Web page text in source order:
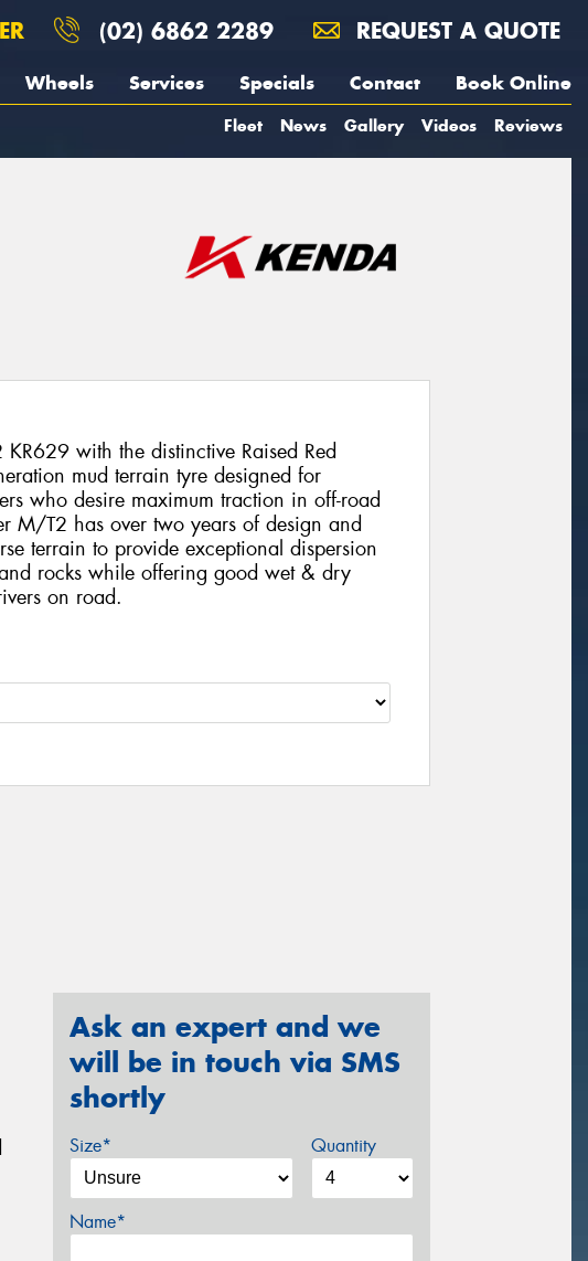
(02) 6862 2289 REQUEST A QUOTE
Wheels Services Specials Contact Book Online
Fleet News Gallery Videos Reviews
with the distinctive Raised Red
mud terrain tyre designed for
who desire maximum traction in off-road
M/T2 has over two years of design and
terrain to provide exceptional dispersion
rocks while offering good wet & dry
on road.
Ask an expert and we
will be in touch via SMS
shortly
Size* Quantity
Name*